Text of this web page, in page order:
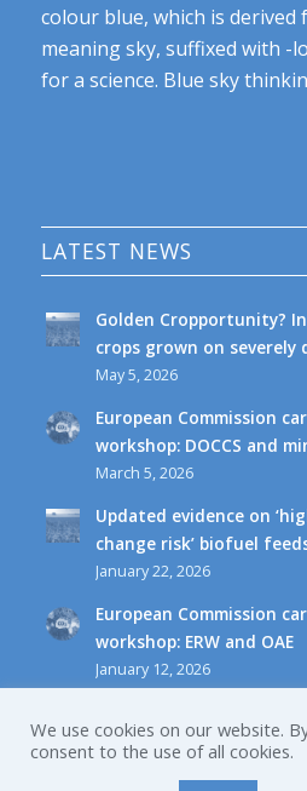
colour blue, which is derived
meaning sky, suffixed with -
for a science. Blue sky
LATEST NEWS
Golden Cropportunity?
crops grown on severely
May 5, 2026
European Commission
workshop: DOCCS and
March 5, 2026
Updated evidence on
change risk’ biofuel
January 22, 2026
European Commission
workshop: ERW and OAE
January 12, 2026
We use cookies on our website.
consent to the use of all cookies.